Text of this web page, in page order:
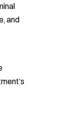
and